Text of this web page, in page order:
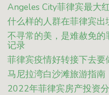
Angeles City菲律宾最大
什么样的人群在菲律宾出
不寻常的美，是难赦免
记录
菲律宾疫情好转接下去要
马尼拉湾白沙滩旅游指南
2022年菲律宾房产投资